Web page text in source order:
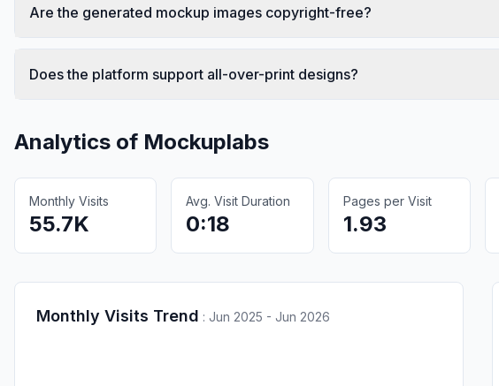
Are the generated mockup images copyright-free?
Does the platform support all-over-print designs?
Analytics of Mockuplabs
Monthly Visits
55.7K
Avg. Visit Duration
0:18
Pages per Visit
1.93
Monthly Visits Trend : Jun 2025 - Jun 2026